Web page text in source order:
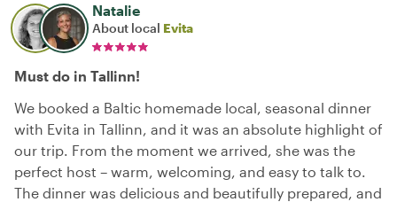
Natalie
About local Evita
Must do in Tallinn!
We booked a Baltic homemade local, seasonal dinner
with Evita in Tallinn, and it was an absolute highlight of
our trip. From the moment we arrived, she was the
perfect host – warm, welcoming, and easy to talk to.
The dinner was delicious and beautifully prepared, and